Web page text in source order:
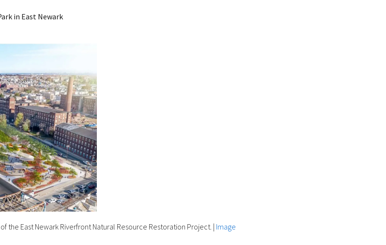
in East Newark
the East Newark Riverfront Natural Resource Restoration Project. | Image